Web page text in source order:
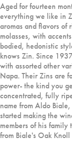
Aged for fourteen
everything we like in
aromas and flavors
molasses, with
bodied, hedonistic
knows Zin. Since
with assorted other
Napa. Their Zins are
power- the kind you
concentrated, fully
name from Aldo
started making the
members of his
from Biale's Oak